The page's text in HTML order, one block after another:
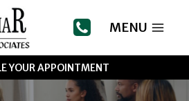
MENU
YOUR APPOINTMENT